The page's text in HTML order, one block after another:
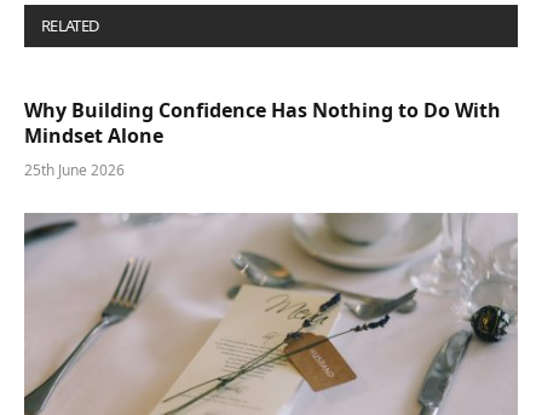
RELATED
Why Building Confidence Has Nothing to Do With
Mindset Alone
25th June 2026